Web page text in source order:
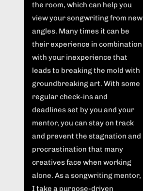
the room, which can help you
view your songwriting from new
angles. Many times it can be
their experience in combination
with your inexperience that
leads to breaking the mold with
groundbreaking art. With some
regular check-ins and
deadlines set by you and your
mentor, you can stay on track
and prevent the stagnation and
procrastination that many
creatives face when working
alone. As a songwriting mentor,
I take a purpose-driven